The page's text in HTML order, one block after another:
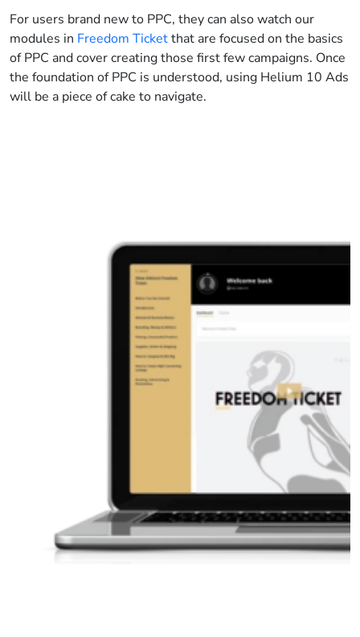
For users brand new to PPC, they can also watch our
modules in Freedom Ticketthat are focused on the basics
of PPC and cover creating those first few campaigns. Once
the foundation of PPC is understood, using Helium 10 Ads
will be a piece of cake to navigate.